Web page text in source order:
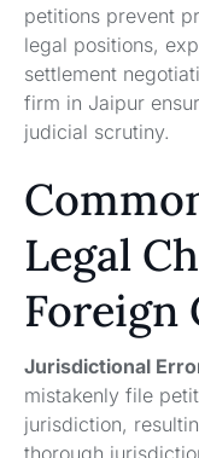
petitions prevent
legal positions,
settlement
firm in Jaipur
judicial scrutiny.
Legal
Foreign
Jurisdictional
mistakenly file
jurisdiction,